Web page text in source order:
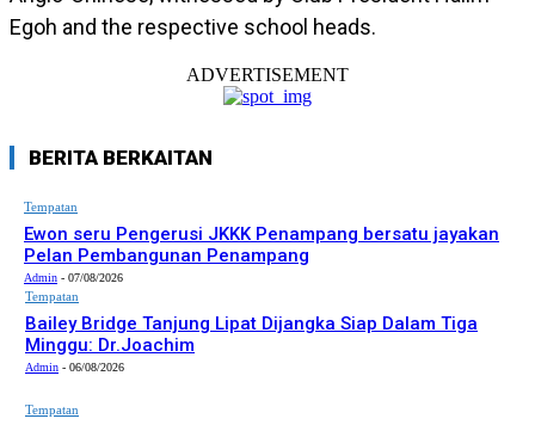
Egoh and the respective school heads.
ADVERTISEMENT
BERITA BERKAITAN
Tempatan
Ewon seru Pengerusi JKKK Penampang bersatu jayakan
Pelan Pembangunan Penampang
Admin - 07/08/2026
Tempatan
Bailey Bridge Tanjung Lipat Dijangka Siap Dalam Tiga
Minggu: Dr.Joachim
Admin - 06/08/2026
Tempatan